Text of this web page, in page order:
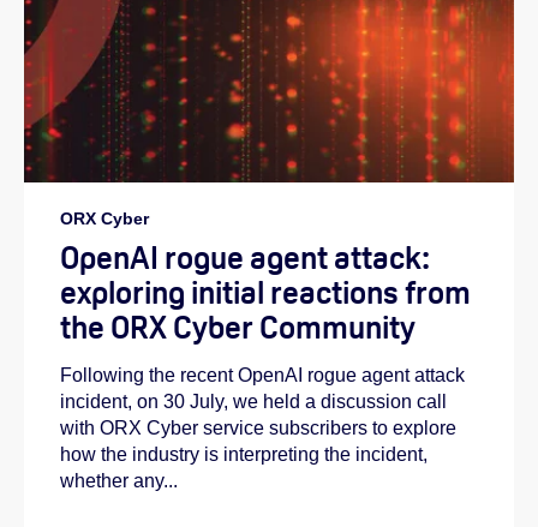
ORX Cyber
OpenAI rogue agent attack:
exploring initial reactions from
the ORX Cyber Community
Following the recent OpenAI rogue agent attack
incident, on 30 July, we held a discussion call
with ORX Cyber service subscribers to explore
how the industry is interpreting the incident,
whether any...